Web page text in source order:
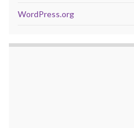
WordPress.org